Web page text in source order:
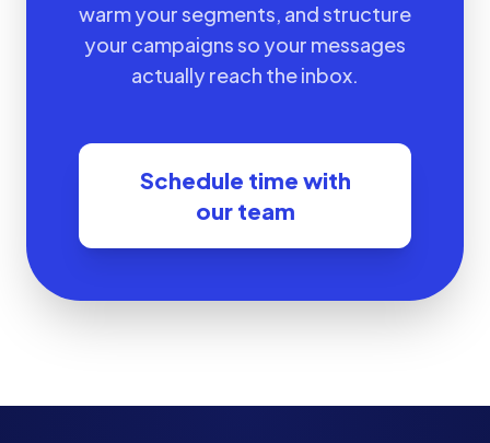
warm your segments, and structure
your campaigns so your messages
actually reach the inbox.
Schedule time with
our team